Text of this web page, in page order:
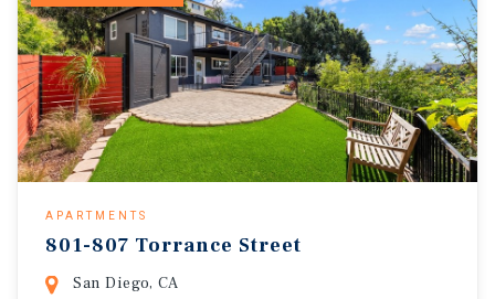
APARTMENTS
801-807 Torrance Street
San Diego, CA